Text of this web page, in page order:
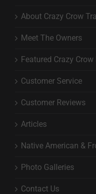
About Crazy Crow
Meet The Owners
Featured Crazy
Customer Service
Customer Reviews
Articles
Native American &
Photo Galleries
Contact Us